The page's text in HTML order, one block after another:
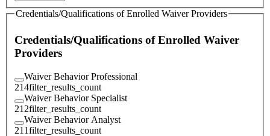
Credentials/Qualifications of Enrolled Waiver Providers
Credentials/Qualifications of Enrolled Waiver
Providers
Waiver Behavior Professional
214filter_results_count
Waiver Behavior Specialist
212filter_results_count
Waiver Behavior Analyst
211filter_results_count